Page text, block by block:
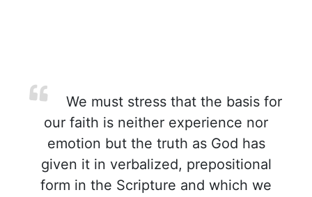
We must stress that the basis for
our faith is neither experience nor
emotion but the truth as God has
given it in verbalized, prepositional
form in the Scripture and which we